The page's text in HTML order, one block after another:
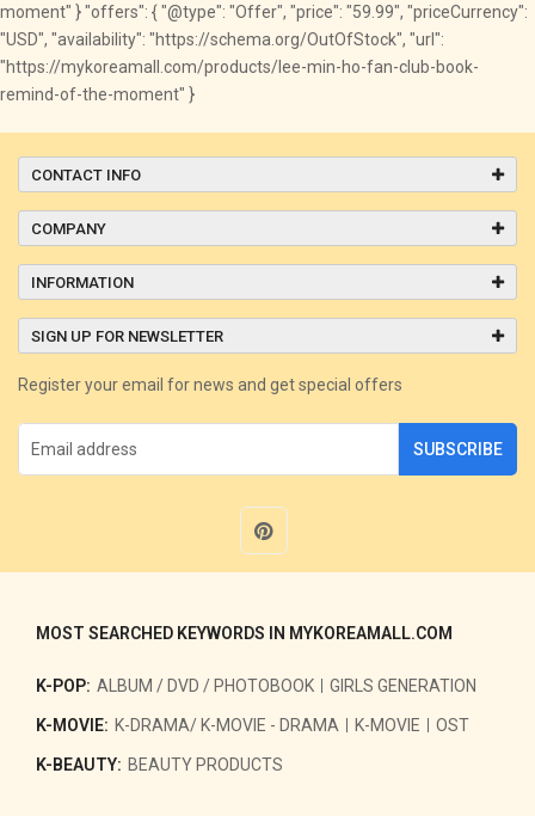
moment" } "offers": { "@type": "Offer", "price": "59.99", "priceCurrency":
"USD", "availability": "https://schema.org/OutOfStock", "url":
"https://mykoreamall.com/products/lee-min-ho-fan-club-book-
remind-of-the-moment" }
CONTACT INFO
COMPANY
INFORMATION
SIGN UP FOR NEWSLETTER
Register your email for news and get special offers
SUBSCRIBE
MOST SEARCHED KEYWORDS IN MYKOREAMALL.COM
K-POP: ALBUM / DVD / PHOTOBOOK GIRLS GENERATION
K-MOVIE: K-DRAMA/ K-MOVIE - DRAMA K-MOVIE OST
K-BEAUTY: BEAUTY PRODUCTS